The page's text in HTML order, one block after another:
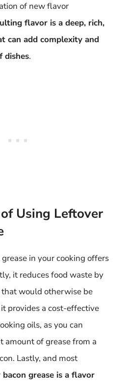
of new flavor
flavor is a deep, rich,
can add complexity and
dishes.
Using Leftover
in your cooking offers
it reduces food waste by
would otherwise be
provides a cost-effective
oils, as you can
amount of grease from a
Lastly, and most
grease is a flavor